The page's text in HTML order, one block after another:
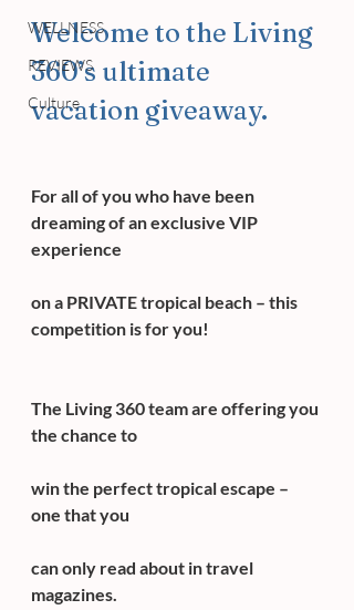
WELLNESS
REVIEWS
Culture
Welcome to the Living
360’s ultimate
vacation giveaway.
For all of you who have been
dreaming of an exclusive VIP
experience
on a PRIVATE tropical beach – this
competition is for you!
The Living 360 team are offering you
the chance to
win the perfect tropical escape –
one that you
can only read about in travel
magazines.